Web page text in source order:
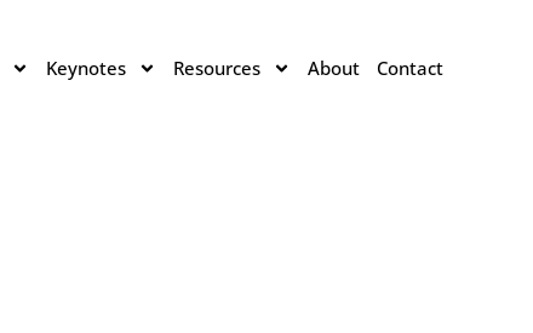
Keynotes Resources About Contact